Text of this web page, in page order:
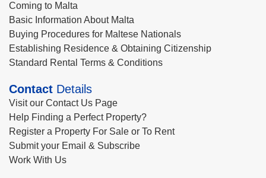
Coming to Malta
Basic Information About Malta
Buying Procedures for Maltese Nationals
Establishing Residence & Obtaining Citizenship
Standard Rental Terms & Conditions
Contact Details
Visit our Contact Us Page
Help Finding a Perfect Property?
Register a Property For Sale or To Rent
Submit your Email & Subscribe
Work With Us